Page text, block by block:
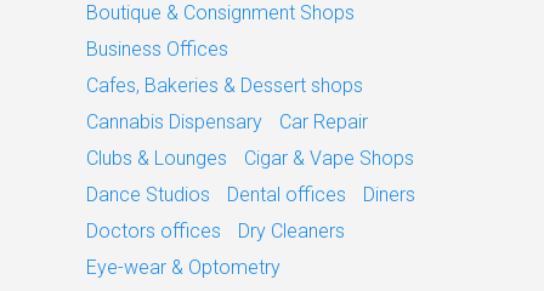
Boutique & Consignment Shops
Business Offices
Cafes, Bakeries & Dessert shops
Cannabis Dispensary
Car Repair
Clubs & Lounges
Cigar & Vape Shops
Dance Studios
Dental offices
Diners
Doctors offices
Dry Cleaners
Eye-wear & Optometry